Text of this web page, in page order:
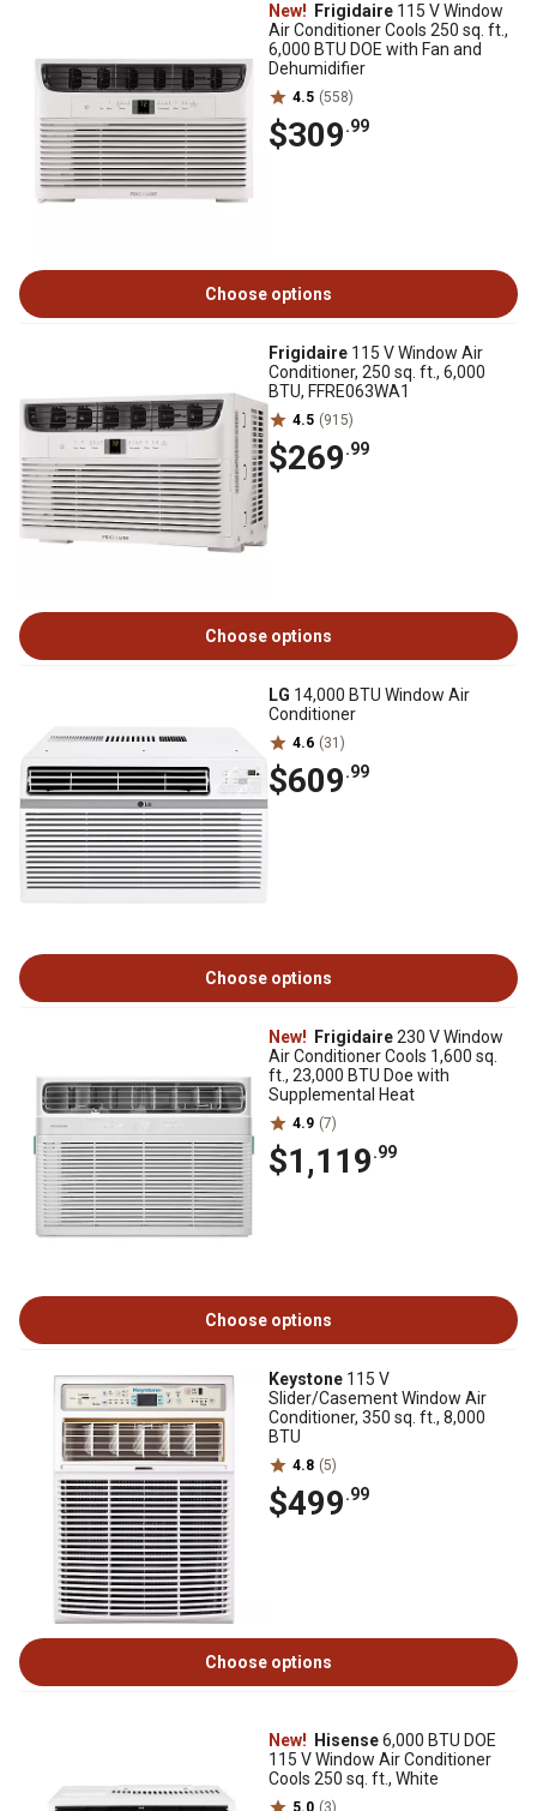
New! Frigidaire 115 V Window
Air Conditioner Cools 250 sq. ft.,
6,000 BTU DOE with Fan and
Dehumidifier
4.5 (558)
$309.99
Choose options
Frigidaire 115 V Window Air
Conditioner, 250 sq. ft., 6,000
BTU, FFRE063WA1
4.5 (915)
$269.99
Choose options
LG 14,000 BTU Window Air
Conditioner
4.6 (31)
$609.99
Choose options
New! Frigidaire230 V Window
Air Conditioner Cools 1,600 sq.
ft., 23,000 BTU Doe with
Supplemental Heat
4.9 (7)
$1,119.99
Choose options
Keystone 115 V
Slider/Casement Window Air
Conditioner, 350 sq. ft., 8,000
BTU
4.8 (5)
$499.99
Choose options
New! Hisense6,000 BTU DOE
115 V Window Air Conditioner
Cools 250 sq. ft., White
5.0 (3)